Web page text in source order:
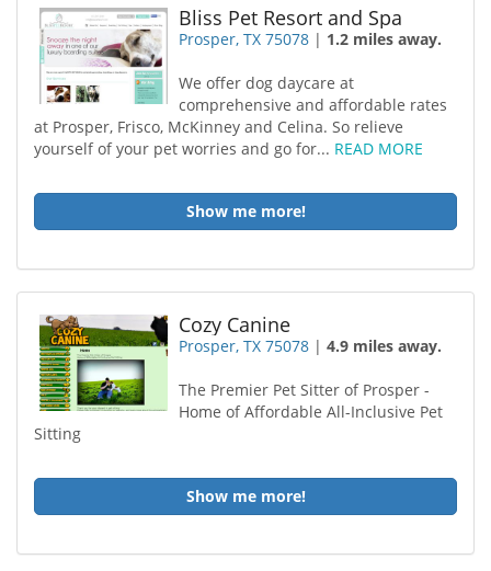
Bliss Pet Resort and Spa
Prosper, TX 75078 | 1.2 miles away.
We offer dog daycare at
comprehensive and affordable rates
at Prosper, Frisco, McKinney and Celina. So relieve
yourself of your pet worries and go for... READ MORE
Show me more!
Cozy Canine
Prosper, TX 75078 |4.9 miles away.
The Premier Pet Sitter of Prosper -
Home of Affordable All-Inclusive Pet
Sitting
Show me more!